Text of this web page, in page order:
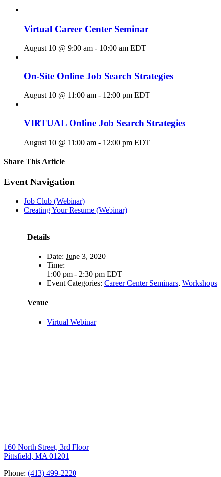
Virtual Career Center Seminar
August 10 @ 9:00 am - 10:00 am EDT
On-Site Online Job Search Strategies
August 10 @ 11:00 am - 12:00 pm EDT
VIRTUAL Online Job Search Strategies
August 10 @ 11:00 am - 12:00 pm EDT
Share This Article
Facebook
X
LinkedIn
Pinterest
Email
Event Navigation
Job Club (Webinar)
Creating Your Resume (Webinar)
Details
Date: June 3, 2020
Time:
1:00 pm - 2:30 pm EDT
Event Categories: Career Center Seminars, Workshops
Venue
Virtual Webinar
160 North Street, 3rd Floor
Pittsfield, MA 01201
Phone: (413) 499-2220